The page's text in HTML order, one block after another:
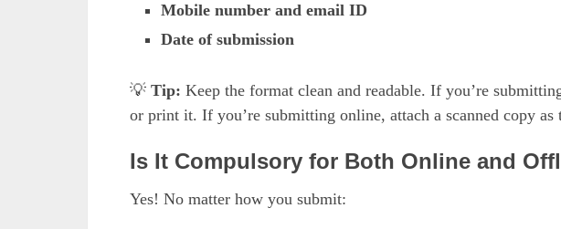
Mobile number and email ID
Date of submission
💡 Tip: Keep the format clean and readable. If you’re
or print it. If you’re submitting online, attach a scanned copy
Is It Compulsory for Both Online and
Yes! No matter how you submit: